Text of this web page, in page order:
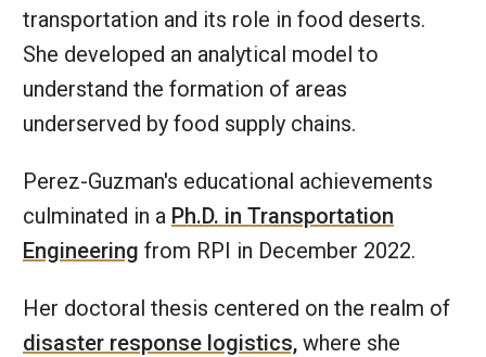
transportation and its role in food deserts.
She developed an analytical model to
understand the formation of areas
underserved by food supply chains.
Perez-Guzman's educational achievements
culminated in a Ph.D. in Transportation
Engineering from RPI in December 2022.
Her doctoral thesis centered on the realm of
disaster response logistics, where she